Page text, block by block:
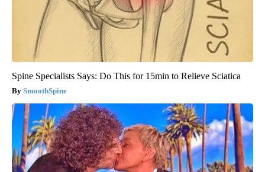
Spine Specialists Says: Do This for 15min to Relieve Sciatica
SmoothSpine